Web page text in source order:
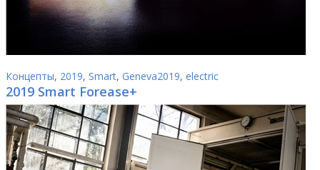
Концепты, 2019, Smart, Geneva2019, electric
2019 Smart Forease+